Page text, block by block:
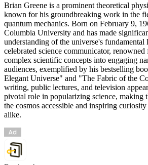
Brian Greene is a prominent theoretical
known for his groundbreaking work in the
quantum mechanics. Born on February 9,
Columbia University and has made
understanding of the universe's fundamental
celebrated science communicator,
complex scientific concepts into engaging
audiences, exemplified by his bestselling
Elegant Universe" and "The Fabric of the
writing, public lectures, and television
pivotal role in popularizing science, making
the cosmos accessible and inspiring
alike.